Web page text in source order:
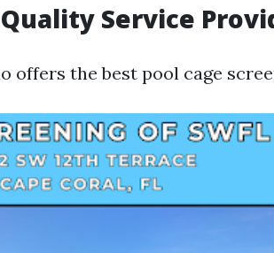
Service
offers the best pool cage